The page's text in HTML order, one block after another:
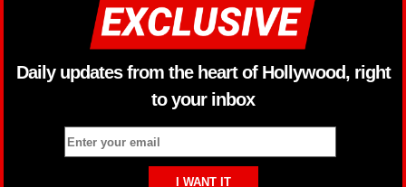
Daily updates from the heart of Hollywood, right
to your inbox